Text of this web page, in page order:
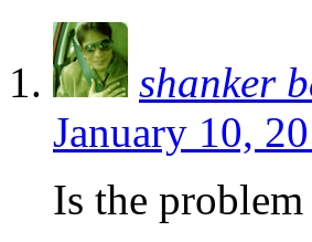
shanker
January 10,
Is the